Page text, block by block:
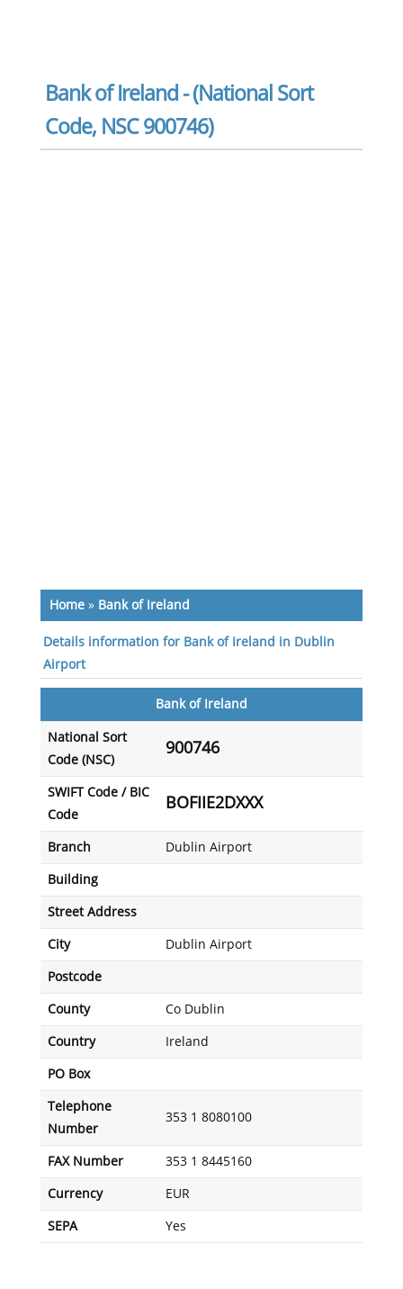
Bank of Ireland - (National Sort
Code, NSC 900746)
Home» Bank of Ireland
Details information for Bank of Ireland in Dublin
Airport
Bank of Ireland
National Sort
Code (NSC)
900746
SWIFT Code / BIC
Code
BOFIIE2DXXX
Branch Dublin Airport
Building
Street Address
City Dublin Airport
Postcode
County Co Dublin
Country Ireland
PO Box
Telephone
Number
353 1 8080100
FAX Number 353 1 8445160
Currency EUR
SEPA Yes